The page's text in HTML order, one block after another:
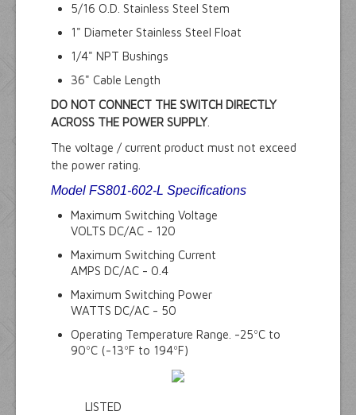
5/16 O.D. Stainless Steel Stem
1" Diameter Stainless Steel Float
1/4" NPT Bushings
36" Cable Length
DO NOT CONNECT THE SWITCH DIRECTLY
ACROSS THE POWER SUPPLY.
The voltage / current product must not exceed
the power rating.
Model FS801-602-L Specifications
Maximum Switching Voltage
VOLTS DC/AC - 120
Maximum Switching Current
AMPS DC/AC - 0.4
Maximum Switching Power
WATTS DC/AC - 50
Operating Temperature Range. -25ºC to
90ºC (-13ºF to 194ºF)
LISTED